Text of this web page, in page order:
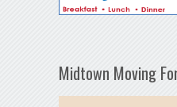
Midtown Moving